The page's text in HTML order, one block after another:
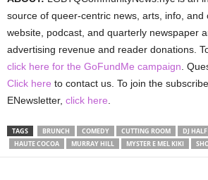
source of queer-centric news, arts, info, and
website, podcast, and quarterly newspaper
advertising revenue and reader donations.
click here for the GoFundMe campaign.
Click here to contact us. To join the
ENewsletter, click here.
TAGS BRUNCH COMEDY CUTTING ROOM DJ
HAUTE COCOA
MURRAY HILL MYSTER E MEL KIKI